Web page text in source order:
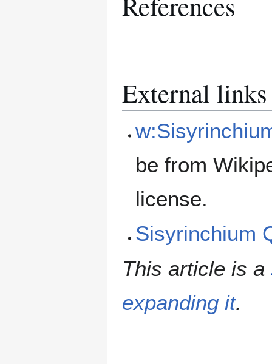
External links
be from
license.
Sisyrinchium
This article is a
expanding it.